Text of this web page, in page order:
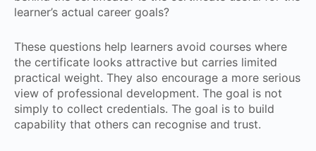
learner’s actual career goals?
These questions help learners avoid courses where
the certificate looks attractive but carries limited
practical weight. They also encourage a more serious
view of professional development. The goal is not
simply to collect credentials. The goal is to build
capability that others can recognise and trust.